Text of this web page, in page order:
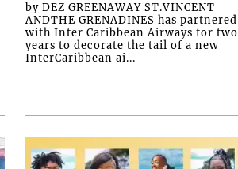
by DEZ GREENAWAY ST.VINCENT
ANDTHE GRENADINES has partnered
with Inter Caribbean Airways for two
years to decorate the tail of a new
InterCaribbean ai...